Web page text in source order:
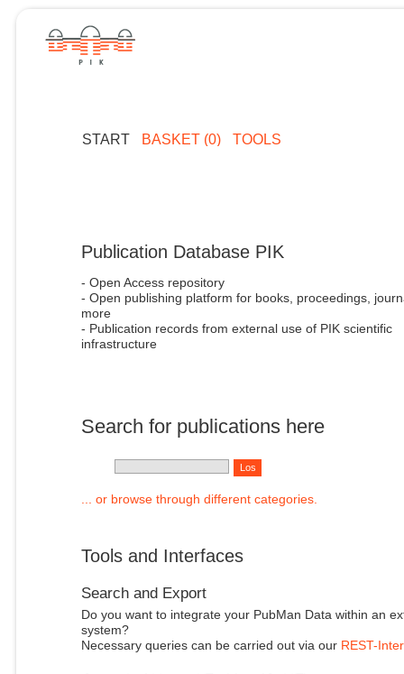
START BASKET (0) TOOLS
Publication Database PIK
- Open Access repository
- Open publishing platform for books, proceedings,
more
- Publication records from external use of PIK scientific
infrastructure
Search for publications here
... or browse through different categories.
Tools and Interfaces
Search and Export
Do you want to integrate your PubMan Data within an
system?
Necessary queries can be carried out via our REST-